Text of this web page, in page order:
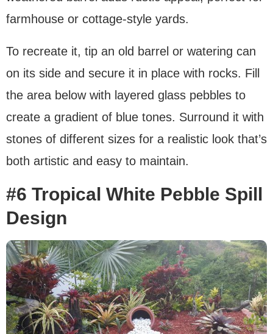
farmhouse or cottage-style yards.
To recreate it, tip an old barrel or watering can
on its side and secure it in place with rocks. Fill
the area below with layered glass pebbles to
create a gradient of blue tones. Surround it with
stones of different sizes for a realistic look that’s
both artistic and easy to maintain.
#6 Tropical White Pebble Spill
Design